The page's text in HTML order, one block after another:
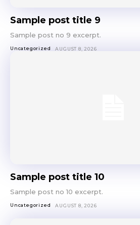
Sample post title 9
Sample post no 9 excerpt.
Uncategorized AUGUST 8, 2026
Sample post title 10
Sample post no 10 excerpt.
Uncategorized AUGUST 8, 2026